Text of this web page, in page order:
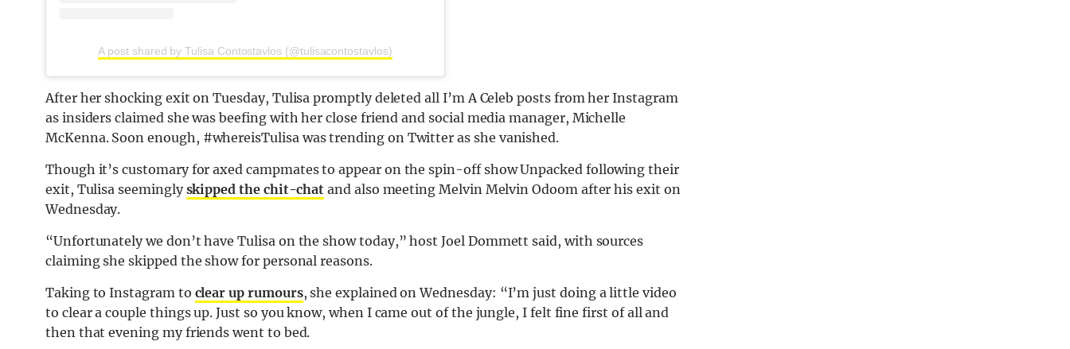
A post shared by Tulisa Contostavlos (@tulisacontostavlos)
After her shocking exit on Tuesday, Tulisa promptly deleted all I’m A Celeb posts from her Instagram
as insiders claimed she was beefing with her close friend and social media manager, Michelle
McKenna. Soon enough, #whereisTulisa was trending on Twitter as she vanished.
Though it’s customary for axed campmates to appear on the spin-off show Unpacked following their
exit, Tulisa seeminglyskipped the chit-chat and also meeting Melvin Melvin Odoom after his exit on
Wednesday.
“Unfortunately we don’t have Tulisa on the show today,” host Joel Dommett said, with sources
claiming she skipped the show for personal reasons.
Taking to Instagram to clear up rumours, she explained on Wednesday: “I’m just doing a little video
to clear a couple things up. Just so you know, when I came out of the jungle, I felt fine first of all and
then that evening my friends went to bed.